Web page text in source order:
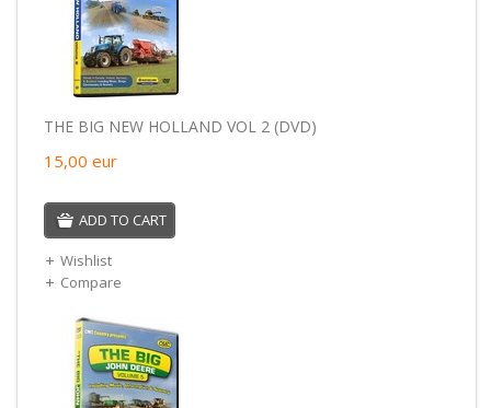
THE BIG NEW HOLLAND VOL 2 (DVD)
15,00 eur
ADD TO CART
Wishlist
Compare